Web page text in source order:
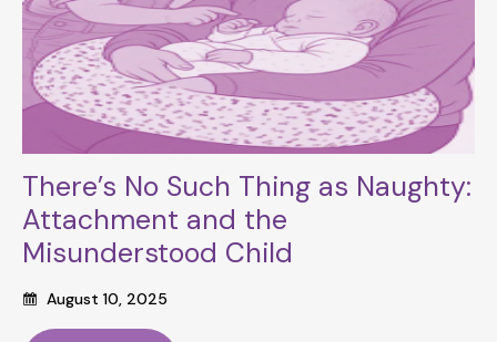
There’s No Such Thing as Naughty:
Attachment and the
Misunderstood Child
August 10, 2025